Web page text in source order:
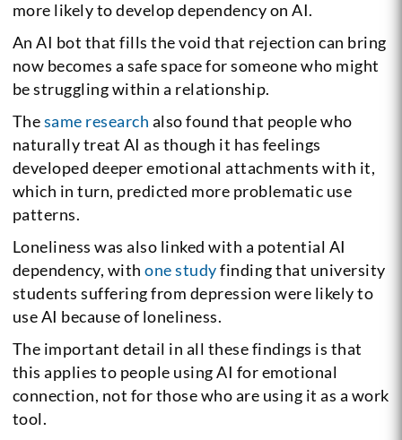
more likely to develop dependency on AI.
An AI bot that fills the void that rejection can bring
now becomes a safe space for someone who might
be struggling within a relationship.
Thesame research also found that people who
naturally treat AI as though it has feelings
developed deeper emotional attachments with it,
which in turn, predicted more problematic use
patterns.
Loneliness was also linked with a potential AI
dependency, withone studyfinding that university
students suffering from depression were likely to
use AI because of loneliness.
The important detail in all these findings is that
this applies to people using AI for emotional
connection, not for those who are using it as a work
tool.